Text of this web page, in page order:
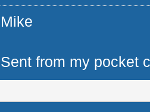
Mike
Sent from my pocket